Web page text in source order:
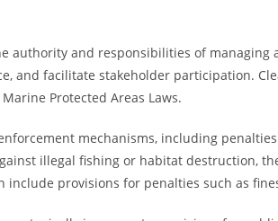
authority and responsibilities of managing
and facilitate stakeholder participation.
Protected Areas Laws.
mechanisms, including
illegal fishing or habitat destruction,
include provisions for penalties such as